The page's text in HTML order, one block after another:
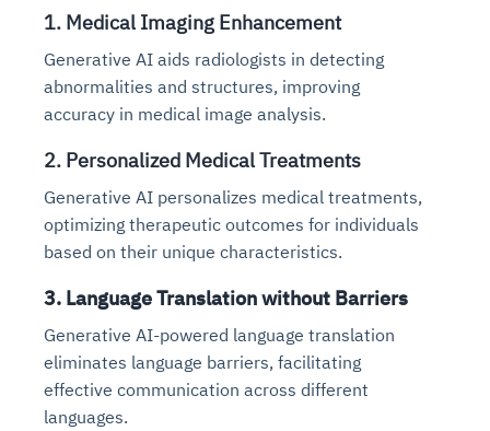
1. Medical Imaging Enhancement
Generative AI aids radiologists in detecting
abnormalities and structures, improving
accuracy in medical image analysis.
2. Personalized Medical Treatments
Generative AI personalizes medical treatments,
optimizing therapeutic outcomes for individuals
based on their unique characteristics.
3. Language Translation without Barriers
Generative AI-powered language translation
eliminates language barriers, facilitating
effective communication across different
languages.